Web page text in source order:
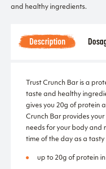
and healthy ingredients.
Description
Trust Crunch Bar is a
taste and healthy
gives you 20g of protein
Crunch Bar provides
needs for your body and
time of the day as a
up to 20g of protein